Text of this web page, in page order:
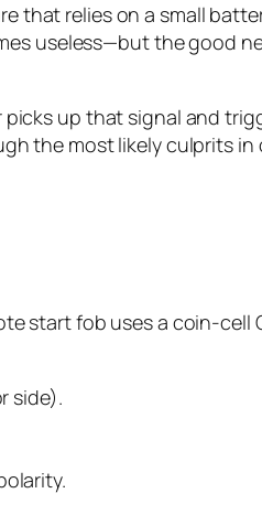
that relies on a small
useless—but the good
up that signal and
the most likely culprits
start fob uses a coin-
side).